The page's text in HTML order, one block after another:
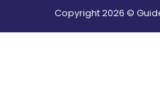
Copyright2026 ©